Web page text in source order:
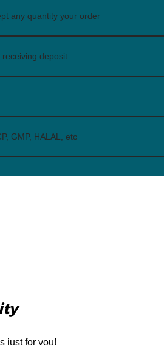
any quantity your order
deposit
GMP, HALAL, etc
just for you!